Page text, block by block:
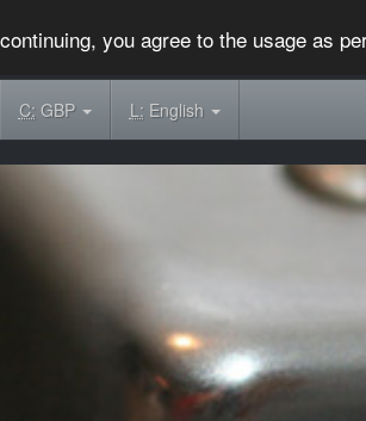
you agree to the usage as
C:GBP L:English